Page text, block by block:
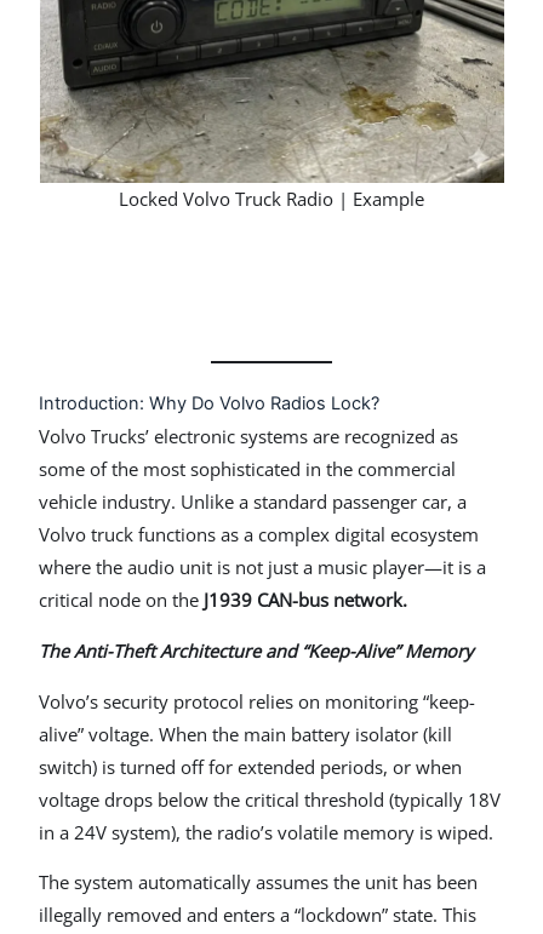
Locked Volvo Truck Radio | Example
Introduction: Why Do Volvo Radios Lock?
Volvo Trucks’ electronic systems are recognized as
some of the most sophisticated in the commercial
vehicle industry. Unlike a standard passenger car, a
Volvo truck functions as a complex digital ecosystem
where the audio unit is not just a music player—it is a
critical node on the J1939 CAN-bus network.
The Anti-Theft Architecture and “Keep-Alive” Memory
Volvo’s security protocol relies on monitoring “keep-
alive” voltage. When the main battery isolator (kill
switch) is turned off for extended periods, or when
voltage drops below the critical threshold (typically 18V
in a 24V system), the radio’s volatile memory is wiped.
The system automatically assumes the unit has been
illegally removed and enters a “lockdown” state. This